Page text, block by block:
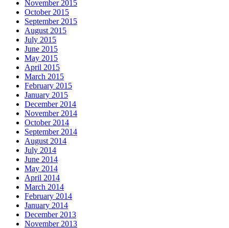
November 2015
October 2015
September 2015
August 2015
July 2015
June 2015
May 2015
April 2015
March 2015
February 2015
January 2015
December 2014
November 2014
October 2014
September 2014
August 2014
July 2014
June 2014
May 2014
April 2014
March 2014
February 2014
January 2014
December 2013
November 2013